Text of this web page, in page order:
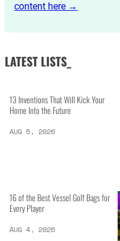
content here →
LATEST LISTS_
13 Inventions That Will Kick Your
Home Into the Future
AUG 5, 2026
16 of the Best Vessel Golf Bags for
Every Player
AUG 4, 2026